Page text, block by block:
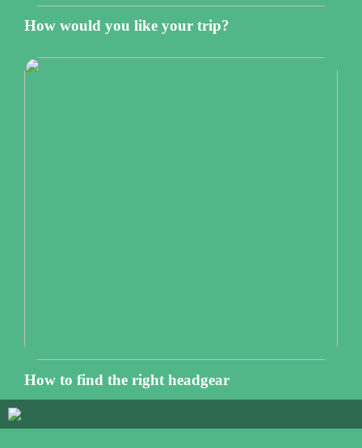
How would you like your trip?
How to find the right headgear